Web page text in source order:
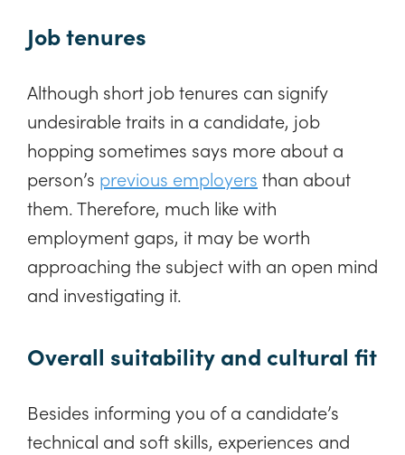
Job tenures
Although short job tenures can signify
undesirable traits in a candidate, job
hopping sometimes says more about a
person’s previous employers than about
them. Therefore, much like with
employment gaps, it may be worth
approaching the subject with an open mind
and investigating it.
Overall suitability and cultural fit
Besides informing you of a candidate’s
technical and soft skills, experiences and